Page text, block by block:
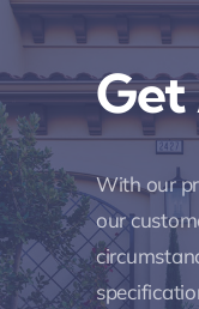
Get
With our
our